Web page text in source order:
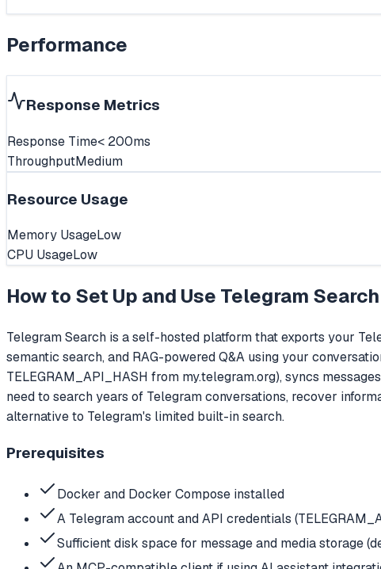
Performance
Response Metrics
Response Time< 200ms
ThroughputMedium
Resource Usage
Memory UsageLow
CPU UsageLow
How to Set Up and Use Telegram Search
Telegram Search is a self-hosted platform that exports your
semantic search, and RAG-powered Q&A using your
TELEGRAM_API_HASH from my.telegram.org), syncs
need to search years of Telegram conversations, recover
alternative to Telegram's limited built-in search.
Prerequisites
Docker and Docker Compose installed
A Telegram account and API credentials
Sufficient disk space for message and media storage